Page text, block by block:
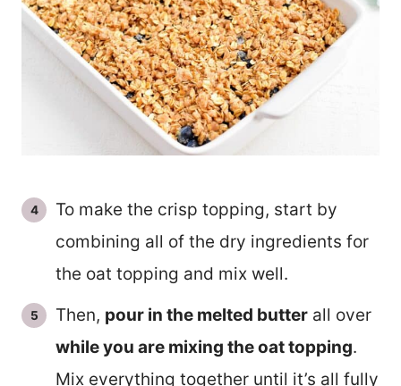
To make the crisp topping, start by
combining all of the dry ingredients for
the oat topping and mix well.
Then, pour in the melted butter all over
while you are mixing the oat topping.
Mix everything together until it’s all fully